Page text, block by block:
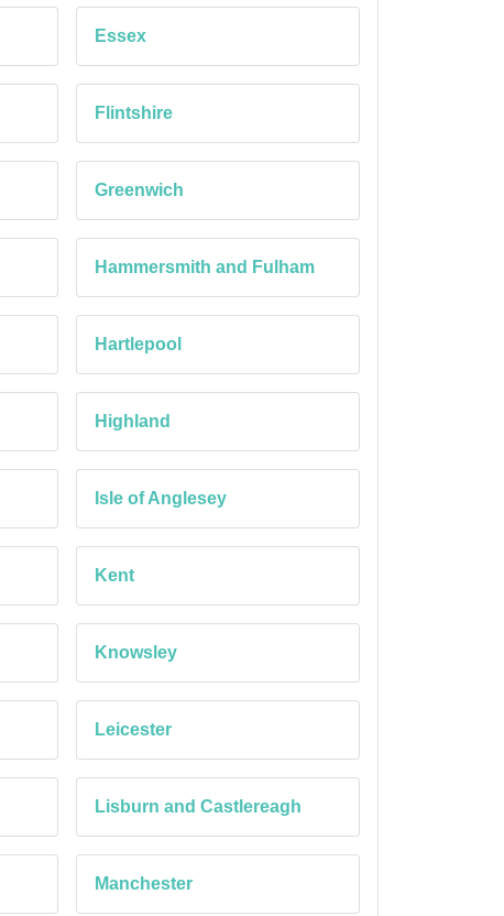
Essex
Flintshire
Greenwich
Hammersmith and Fulham
Hartlepool
Highland
Isle of Anglesey
Kent
Knowsley
Leicester
Lisburn and Castlereagh
Manchester